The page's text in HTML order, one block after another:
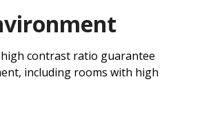
high contrast ratio guarantee
including rooms with high